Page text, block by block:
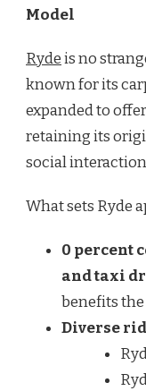
Model
Rydeis no
known for its
expanded to
retaining its
social
What sets Ryde
0 percent
and taxi
benefits
Diverse